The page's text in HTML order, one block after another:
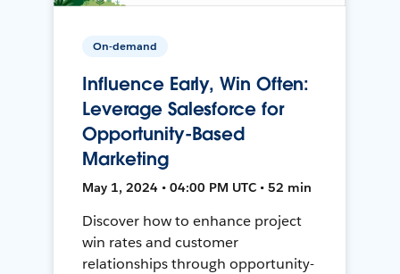
On-demand
Influence Early, Win Often:
Leverage Salesforce for
Opportunity-Based
Marketing
May 1, 2024 • 04:00 PM UTC • 52 min
Discover how to enhance project
win rates and customer
relationships through opportunity-